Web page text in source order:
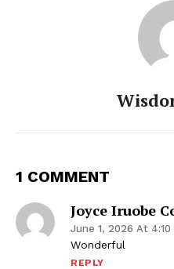
1 COMMENT
Joyce Iruobe
June 1, 2026 At 4:10
Wonderful
REPLY